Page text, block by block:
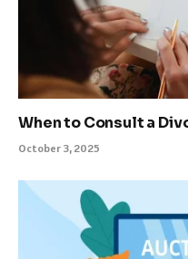
When to Consult a
October 3, 2025